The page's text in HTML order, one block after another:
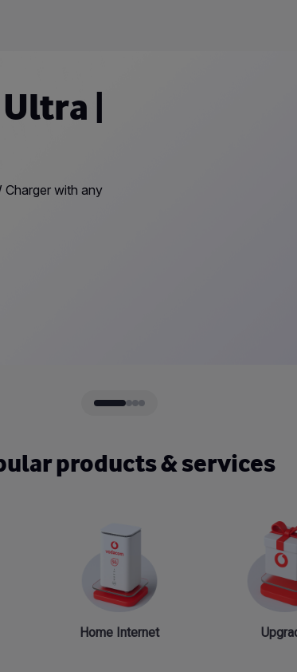
|
Charger with any
products & services
Home Internet